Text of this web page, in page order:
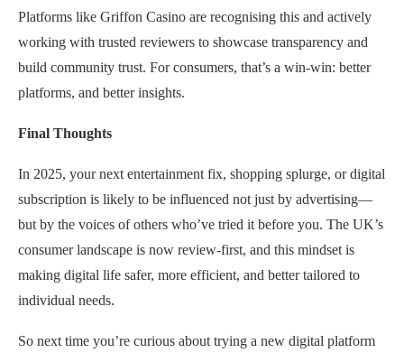
Platforms like Griffon Casino are recognising this and actively
working with trusted reviewers to showcase transparency and
build community trust. For consumers, that’s a win-win: better
platforms, and better insights.
Final Thoughts
In 2025, your next entertainment fix, shopping splurge, or digital
subscription is likely to be influenced not just by advertising—
but by the voices of others who’ve tried it before you. The UK’s
consumer landscape is now review-first, and this mindset is
making digital life safer, more efficient, and better tailored to
individual needs.
So next time you’re curious about trying a new digital platform